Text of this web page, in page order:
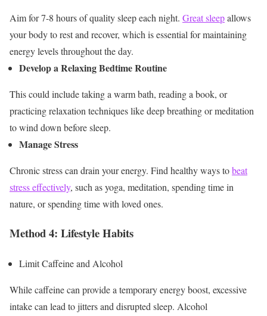
Aim for 7-8 hours of quality sleep each night. Great sleepallows
your body to rest and recover, which is essential for maintaining
energy levels throughout the day.
Develop a Relaxing Bedtime Routine
This could include taking a warm bath, reading a book, or
practicing relaxation techniques like deep breathing or meditation
to wind down before sleep.
Manage Stress
Chronic stress can drain your energy. Find healthy ways tobeat
stress effectively, such as yoga, meditation, spending time in
nature, or spending time with loved ones.
Method 4: Lifestyle Habits
Limit Caffeine and Alcohol
While caffeine can provide a temporary energy boost, excessive
intake can lead to jitters and disrupted sleep. Alcohol